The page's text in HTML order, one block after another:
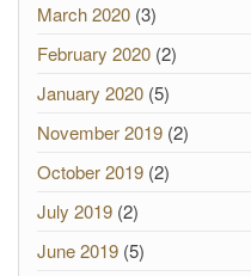
March 2020 (3)
February 2020 (2)
January 2020 (5)
November 2019 (2)
October 2019 (2)
July 2019 (2)
June 2019 (5)